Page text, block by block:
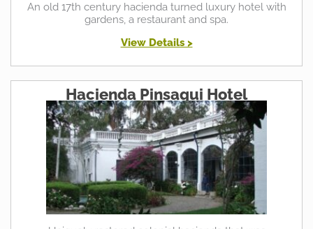
An old 17th century hacienda turned luxury hotel with
gardens, a restaurant and spa.
View Details >
Hacienda Pinsaqui Hotel